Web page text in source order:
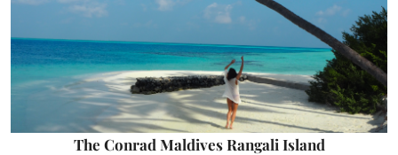
The Conrad Maldives Rangali Island